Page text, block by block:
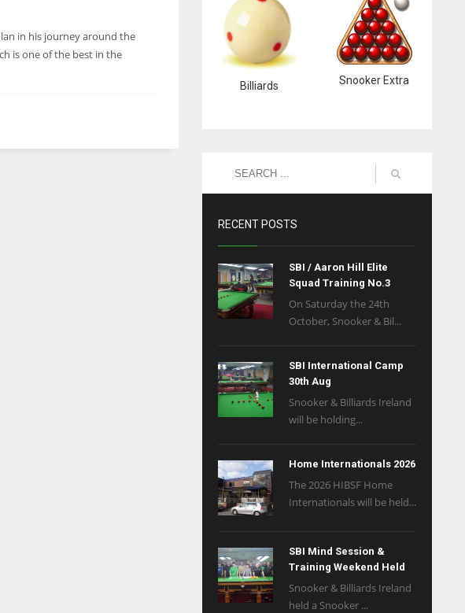
in his journey around the
is one of the best in the
Billiards Snooker Extra
RECENT POSTS
SBI / Aaron Hill Elite
Squad Training No.3
On Saturday the 24th
October, Snooker & Bil...
SBI International Camp
30th Aug
Snooker & Billiards Ireland
will be holding...
Home Internationals 2026
The 2026 HIBSF Home
Internationals will be held...
SBI Mind Session &
Training Weekend Held
Snooker & Billiards Ireland
held a Snooker ...